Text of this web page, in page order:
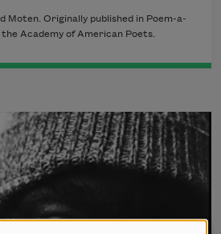
Moten. Originally published in Poem-a-
the Academy of American Poets.